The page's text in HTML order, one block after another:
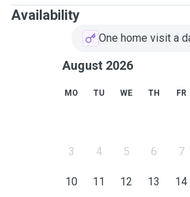
Availability
One home visit a
August 2026
MO TU WE TH FR
3 4 5 6 7
10 11 12 13 14